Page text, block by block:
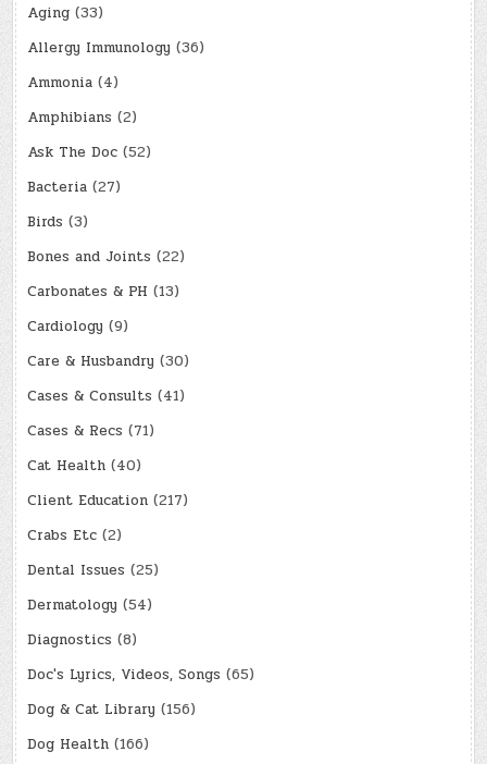
Aging (33)
Allergy Immunology (36)
Ammonia (4)
Amphibians (2)
Ask The Doc (52)
Bacteria (27)
Birds (3)
Bones and Joints (22)
Carbonates & PH (13)
Cardiology (9)
Care & Husbandry (30)
Cases & Consults (41)
Cases & Recs (71)
Cat Health (40)
Client Education (217)
Crabs Etc (2)
Dental Issues (25)
Dermatology (54)
Diagnostics (8)
Doc's Lyrics, Videos, Songs (65)
Dog & Cat Library (156)
Dog Health (166)